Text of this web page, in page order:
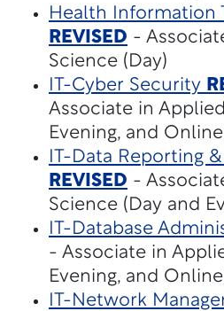
Health Information
REVISED -
Science (Day)
IT-Cyber Security
Associate in
Evening, and
IT-Data Reporting
REVISED -
Science (Day and
IT-Database
- Associate in
Evening, and
IT-Network